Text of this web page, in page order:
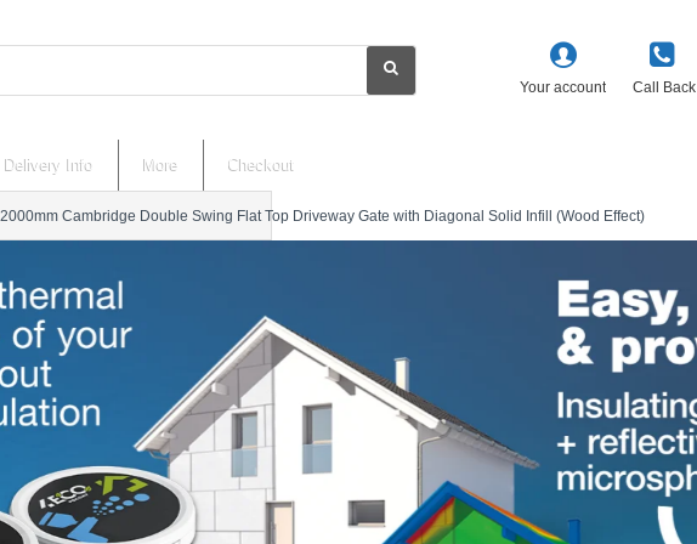
Your account Call Back
Delivery Info More Checkout
Cambridge Double Swing Flat Top Driveway Gate with Diagonal Solid Infill (Wood Effect)